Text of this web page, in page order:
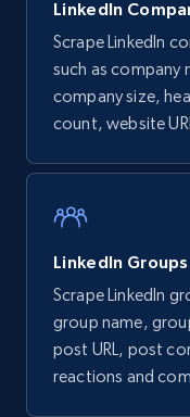
LinkedIn
Scrape LinkedIn
such as company
company size,
count, website
LinkedIn
Scrape LinkedIn
group name,
post URL, post
reactions and